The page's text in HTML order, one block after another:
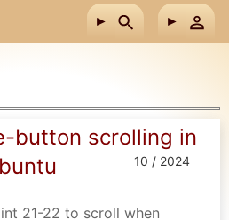
button scrolling in
10 / 2024
21-22 to scroll when